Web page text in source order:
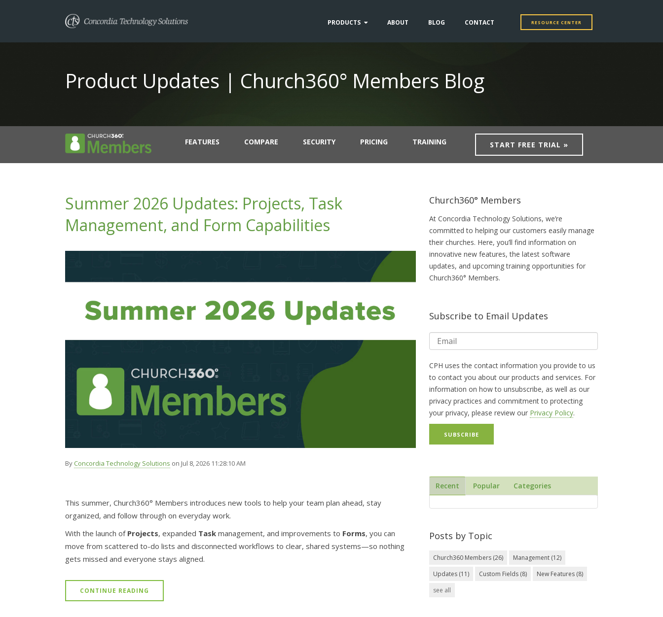
PRODUCTS ABOUT BLOG CONTACT RESOURCE CENTER
Product Updates | Church360° Members Blog
FEATURES COMPARE SECURITY PRICING TRAINING START FREE TRIAL »
Summer 2026 Updates: Projects, Task
Management, and Form Capabilities
By Concordia Technology Solutions on Jul 8, 2026 11:28:10 AM
This summer, Church360° Members introduces new tools to help your team plan ahead, stay
organized, and follow through on everyday work.
With the launch of Projects, expanded Task management, and improvements to Forms, you can
move from scattered to-do lists and disconnected workflows to clear, shared systems—so nothing
gets missed and everyone stays aligned.
CONTINUE READING
Church360° Members
At Concordia Technology Solutions, we’re
committed to helping our customers easily manage
their churches. Here, you’ll find information on
innovative new features, the latest software
updates, and upcoming training opportunities for
Church360° Members.
Subscribe to Email Updates
CPH uses the contact information you provide to us
to contact you about our products and services. For
information on how to unsubscribe, as well as our
privacy practices and commitment to protecting
your privacy, please review our Privacy Policy.
Recent Popular Categories
Posts by Topic
Church360 Members (26) Management (12)
Updates (11) Custom Fields (8) New Features (8)
see all